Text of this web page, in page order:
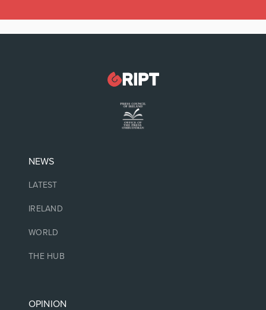
NEWS
LATEST
IRELAND
WORLD
THE HUB
OPINION